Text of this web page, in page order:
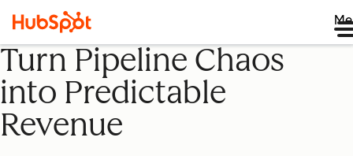
Turn Pipeline Chaos
into Predictable
Revenue